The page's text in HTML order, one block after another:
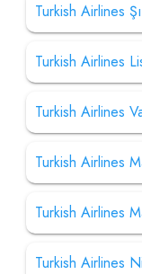
Turkish Airlines
Turkish Airlines
Turkish Airlines
Turkish Airlines
Turkish Airlines
Turkish Airlines